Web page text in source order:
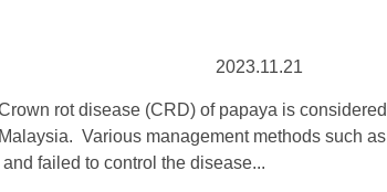
2023.11.21
rot disease (CRD) of papaya is considered
Various management methods such as
failed to control the disease...